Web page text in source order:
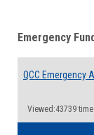
Emergency
QCC Emergency
Viewed:43739